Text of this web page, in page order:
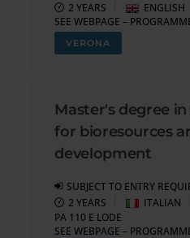
2 YEARS
ENGLISH
SEE WEBPAGE –
VERONA
Master's degree
for bioresources
development
SUBJECT TO ENTRY
2 YEARS
ITALIAN
PA 110 E LODE
SEE WEBPAGE –